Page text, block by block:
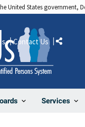
United States government,
Services
Contact Us Share